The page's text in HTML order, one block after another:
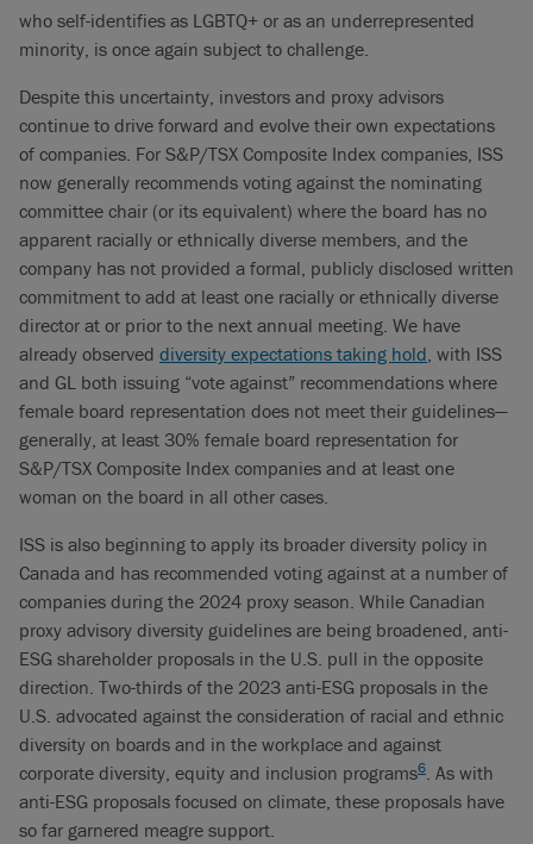
who self-identifies as LGBTQ+ or as an underrepresented
minority, is once again subject to challenge.
Despite this uncertainty, investors and proxy advisors
continue to drive forward and evolve their own expectations
of companies. For S&P/TSX Composite Index companies, ISS
now generally recommends voting against the nominating
committee chair (or its equivalent) where the board has no
apparent racially or ethnically diverse members, and the
company has not provided a formal, publicly disclosed written
commitment to add at least one racially or ethnically diverse
director at or prior to the next annual meeting. We have
already observed diversity expectations taking hold, with ISS
and GL both issuing “vote against” recommendations where
female board representation does not meet their guidelines—
generally, at least 30% female board representation for
S&P/TSX Composite Index companies and at least one
woman on the board in all other cases.
ISS is also beginning to apply its broader diversity policy in
Canada and has recommended voting against at a number of
companies during the 2024 proxy season. While Canadian
proxy advisory diversity guidelines are being broadened, anti-
ESG shareholder proposals in the U.S. pull in the opposite
direction. Two-thirds of the 2023 anti-ESG proposals in the
U.S. advocated against the consideration of racial and ethnic
diversity on boards and in the workplace and against
corporate diversity, equity and inclusion programs6. As with
anti-ESG proposals focused on climate, these proposals have
so far garnered meagre support.